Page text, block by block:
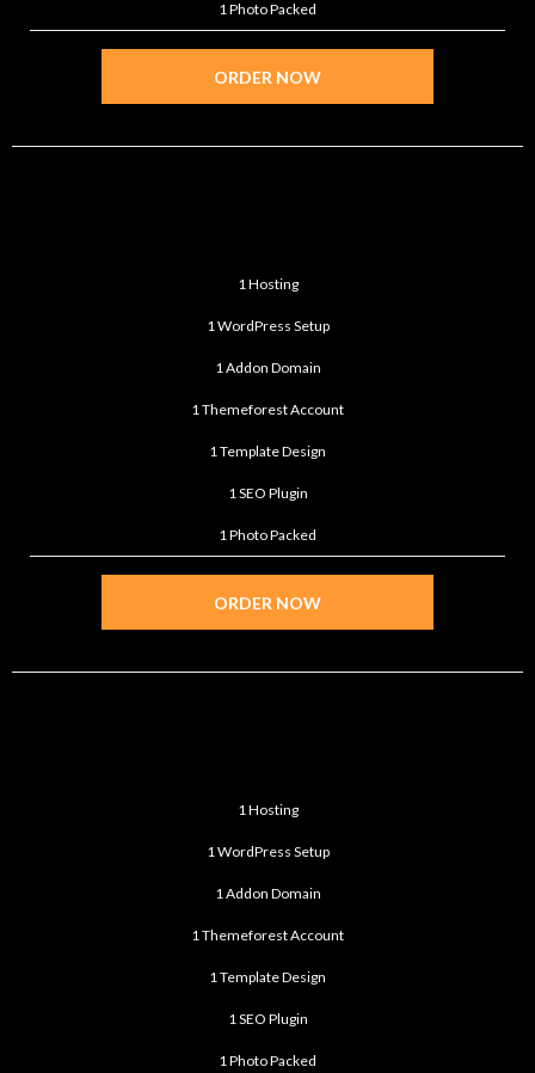
1 Photo Packed
ORDER NOW
1 Hosting
1 WordPress Setup
1 Addon Domain
1 Themeforest Account
1 Template Design
1 SEO Plugin
1 Photo Packed
ORDER NOW
1 Hosting
1 WordPress Setup
1 Addon Domain
1 Themeforest Account
1 Template Design
1 SEO Plugin
1 Photo Packed